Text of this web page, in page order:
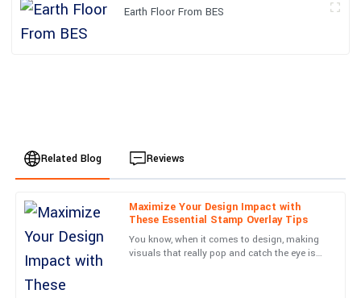
Earth Floor From BES
Related Blog Reviews
Maximize Your Design Impact with
These Essential Stamp Overlay Tips
You know, when it comes to design, making
visuals that really pop and catch the eye is
E
Emily
Johnson
I am thoroughly impressed with this purchase. The service team
was very knowledgeable and resolved my queries in no time.